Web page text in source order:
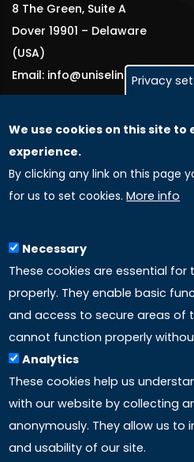
8 The Green, Suite A
Dover 19901 – Delaware
(USA)
Email: info@uniselinus.us
GLOBAL LICENSEE COMPANIES
Uniselinus Europe Networking
Uniselinus Educational Group srl
97100 Ragusa, RG (Italy)
Phone: +39 0932 518 985
LINKS
Accreditation
Mission
Privacy
We use cookies on this site to
experience.
By clicking any link on this page
for us to set cookies. More info
Necessary
These cookies are essential
properly. They enable basic
and access to secure areas of
cannot function properly
Analytics
These cookies help us
with our website by collecting
anonymously. They allow us to
and usability of our site.